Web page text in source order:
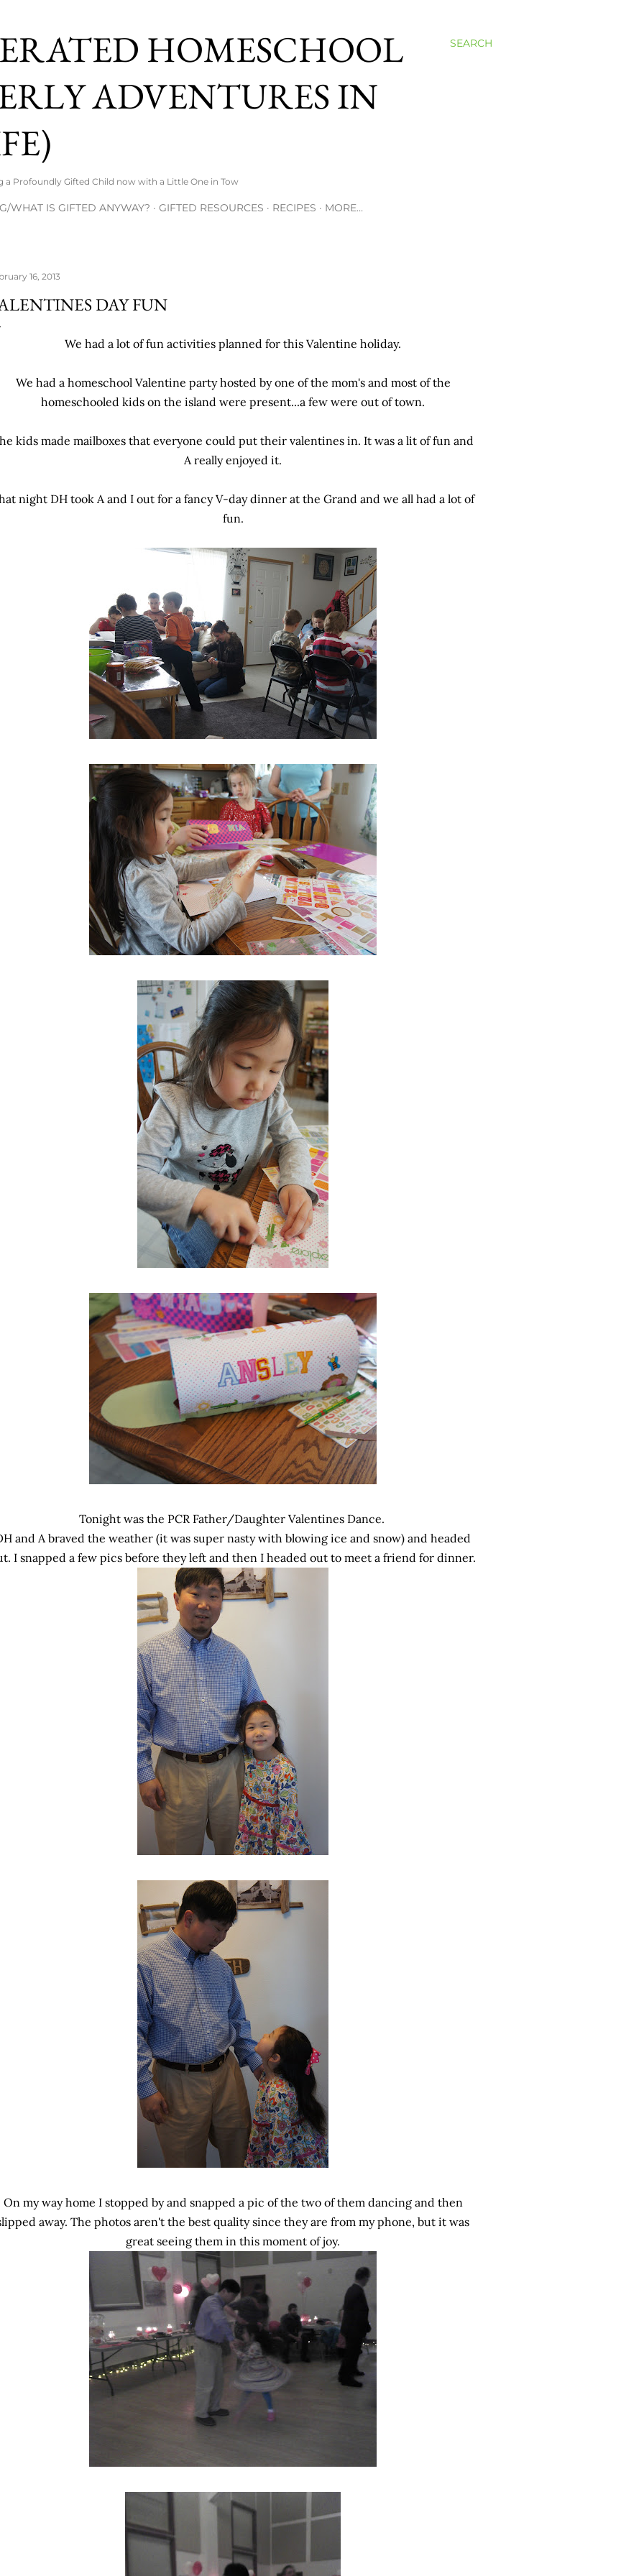
SEARCH
HOMESCHOOL
ADVENTURES IN
Profoundly Gifted Child now with a Little One in Tow
WHAT IS GIFTED ANYWAY? GIFTED RESOURCES RECIPES MORE…
16, 2013
DAY FUN
We had a lot of fun activities planned for this Valentine holiday.
We had a homeschool Valentine party hosted by one of the mom's and most of the
homeschooled kids on the island were present...a few were out of town.
kids made mailboxes that everyone could put their valentines in. It was a lit of fun and
A really enjoyed it.
night DH took A and I out for a fancy V-day dinner at the Grand and we all had a lot of
fun.
Tonight was the PCR Father/Daughter Valentines Dance.
and A braved the weather (it was super nasty with blowing ice and snow) and headed
I snapped a few pics before they left and then I headed out to meet a friend for dinner.
On my way home I stopped by and snapped a pic of the two of them dancing and then
away. The photos aren't the best quality since they are from my phone, but it was
great seeing them in this moment of joy.